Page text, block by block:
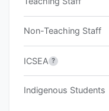
Non-Teaching Staff
ICSEA ?
Indigenous Students